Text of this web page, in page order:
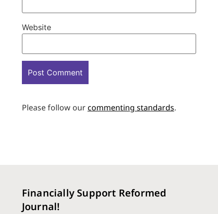
Website
Please follow ourcommenting standards.
Financially Support Reformed
Journal!